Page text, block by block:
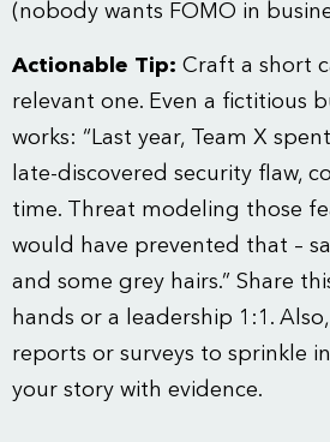
(nobody wants FOMO in
Actionable Tip: Craft a short
relevant one. Even a fictitious
works: “Last year, Team X
late-discovered security flaw,
time. Threat modeling those
would have prevented that –
and some grey hairs.” Share
hands or a leadership 1:1.
reports or surveys to sprinkle
your story with evidence.